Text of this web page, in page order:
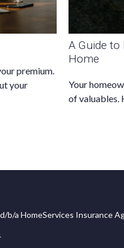
premium.
your
A Guide
Home
Your
of valuables.
b/a HomeServices Insurance